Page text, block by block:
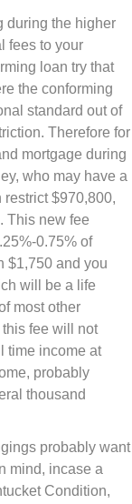
during the higher
fees to your
loan try that
the conforming
standard out of
Therefore for
mortgage during
who may have a
$970,800,
This new fee
0.75% of
$1,750 and you
will be a life
most other
fee will not
time income at
probably
thousand
probably want
mind, incase a
Condition,